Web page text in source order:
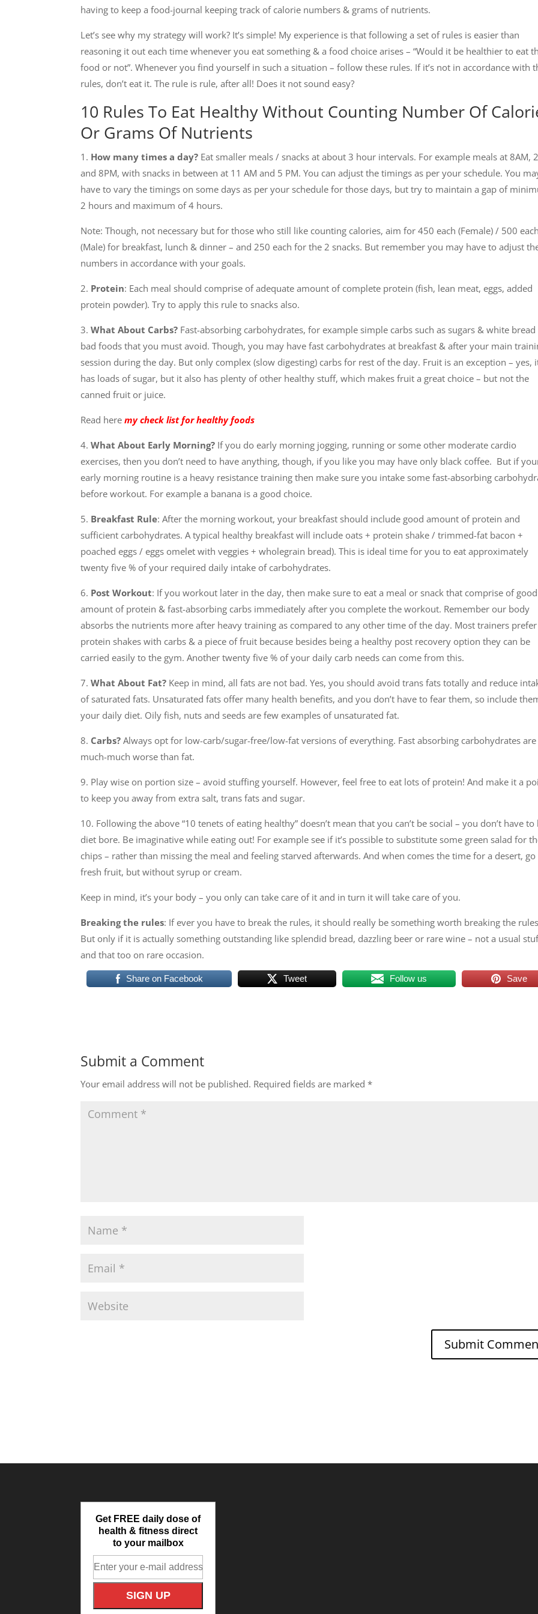
having to keep a food-journal keeping track of calorie numbers & grams of nutrients.
Let’s see why my strategy will work? It’s simple! My experience is that following a set of rules is easier than
reasoning it out each time whenever you eat something & a food choice arises – “Would it be healthier to eat
food or not”. Whenever you find yourself in such a situation – follow these rules. If it’s not in accordance with
rules, don’t eat it. The rule is rule, after all! Does it not sound easy?
10 Rules To Eat Healthy Without Counting Number Of
Or Grams Of Nutrients
1. How many times a day? Eat smaller meals / snacks at about 3 hour intervals. For example meals at 8AM,
and 8PM, with snacks in between at 11 AM and 5 PM. You can adjust the timings as per your schedule. You
have to vary the timings on some days as per your schedule for those days, but try to maintain a gap of
2 hours and maximum of 4 hours.
Note: Though, not necessary but for those who still like counting calories, aim for 450 each (Female) / 500 each
(Male) for breakfast, lunch & dinner – and 250 each for the 2 snacks. But remember you may have to adjust
numbers in accordance with your goals.
2. Protein: Each meal should comprise of adequate amount of complete protein (fish, lean meat, eggs, added
protein powder). Try to apply this rule to snacks also.
3.What About Carbs? Fast-absorbing carbohydrates, for example simple carbs such as sugars & white bread
bad foods that you must avoid. Though, you may have fast carbohydrates at breakfast & after your main
session during the day. But only complex (slow digesting) carbs for rest of the day. Fruit is an exception – yes,
has loads of sugar, but it also has plenty of other healthy stuff, which makes fruit a great choice – but not the
canned fruit or juice.
Read heremy check list for healthy foods
4.What About Early Morning? If you do early morning jogging, running or some other moderate cardio
exercises, then you don’t need to have anything, though, if you like you may have only black coffee. But if
early morning routine is a heavy resistance training then make sure you intake some fast-absorbing
before workout. For example a banana is a good choice.
5. Breakfast Rule: After the morning workout, your breakfast should include good amount of protein and
sufficient carbohydrates. A typical healthy breakfast will include oats + protein shake / trimmed-fat bacon +
poached eggs / eggs omelet with veggies + wholegrain bread). This is ideal time for you to eat approximately
twenty five % of your required daily intake of carbohydrates.
6. Post Workout: If you workout later in the day, then make sure to eat a meal or snack that comprise of good
amount of protein & fast-absorbing carbs immediately after you complete the workout. Remember our body
absorbs the nutrients more after heavy training as compared to any other time of the day. Most trainers prefer
protein shakes with carbs & a piece of fruit because besides being a healthy post recovery option they can be
carried easily to the gym. Another twenty five % of your daily carb needs can come from this.
7.What About Fat? Keep in mind, all fats are not bad. Yes, you should avoid trans fats totally and reduce
of saturated fats. Unsaturated fats offer many health benefits, and you don’t have to fear them, so include
your daily diet. Oily fish, nuts and seeds are few examples of unsaturated fat.
8. Carbs? Always opt for low-carb/sugar-free/low-fat versions of everything. Fast absorbing carbohydrates are
much-much worse than fat.
9. Play wise on portion size – avoid stuffing yourself. However, feel free to eat lots of protein! And make it a
to keep you away from extra salt, trans fats and sugar.
10. Following the above “10 tenets of eating healthy” doesn’t mean that you can’t be social – you don’t have to
diet bore. Be imaginative while eating out! For example see if it’s possible to substitute some green salad for
chips – rather than missing the meal and feeling starved afterwards. And when comes the time for a desert,
fresh fruit, but without syrup or cream.
Keep in mind, it’s your body – you only can take care of it and in turn it will take care of you.
Breaking the rules: If ever you have to break the rules, it should really be something worth breaking the
But only if it is actually something outstanding like splendid bread, dazzling beer or rare wine – not a usual
and that too on rare occasion.
Share on Facebook Tweet Follow us Save
Submit a Comment
Your email address will not be published. Required fields are marked*
Get FREE daily dose of
health & fitness direct
to your mailbox